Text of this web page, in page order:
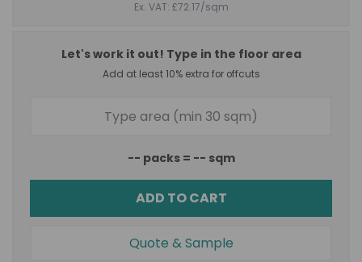
Ex. VAT: £72.17/sqm
Let's work it out! Type in the floor area
Add at least 10% extra for offcuts
-- packs = -- sqm
ADD TO CART
Quote & Sample